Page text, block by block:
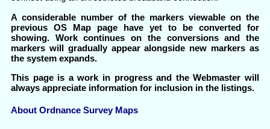
A considerable number of the markers viewable on the
previous OS Map page have yet to be converted for
showing. Work continues on the conversions and the
markers will gradually appear alongside new markers as
the system expands.
This page is a work in progress and the Webmaster will
always appreciate information for inclusion in the listings.
About Ordnance Survey Maps